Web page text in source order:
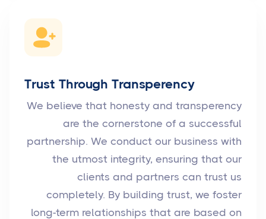
Trust Through Transperency
We believe that honesty and transperency
are the cornerstone of a successful
partnership. We conduct our business with
the utmost integrity, ensuring that our
clients and partners can trust us
completely. By building trust, we foster
long-term relationships that are based on